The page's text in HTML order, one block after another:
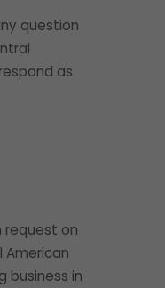
question
as
request on
business in